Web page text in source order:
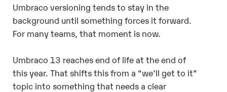
Umbraco versioning tends to stay in the
background until something forces it forward.
For many teams, that moment is now.
Umbraco 13 reaches end of life at the end of
this year. That shifts this from a “we’ll get to it”
topic into something that needs a clear